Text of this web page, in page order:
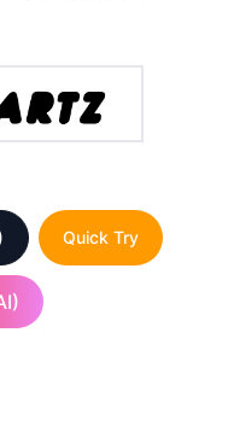
Quick Try